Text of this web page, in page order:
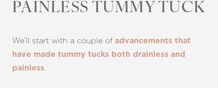
PAINLESS TUMMY TUCK
We’ll start with a couple of advancements that
have made tummy tucks both drainless and
painless.